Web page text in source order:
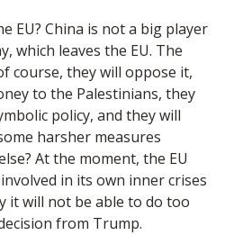
EU? China is not a big player
which leaves the EU. The
course, they will oppose it,
to the Palestinians, they
policy, and they will
harsher measures
At the moment, the EU
in its own inner crises
it will not be able to do too
from Trump.